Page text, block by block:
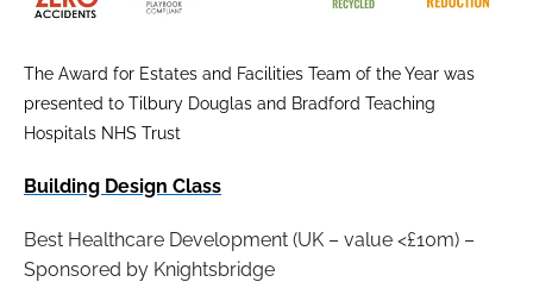
The Award for Estates and Facilities Team of the Year was
presented to Tilbury Douglas and Bradford Teaching
Hospitals NHS Trust
Building Design Class
Best Healthcare Development (UK – value <£10m) –
Sponsored by Knightsbridge